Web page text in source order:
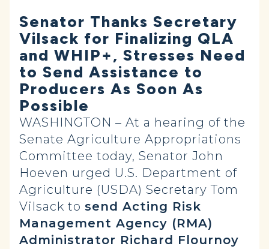
Senator Thanks Secretary
Vilsack for Finalizing QLA
and WHIP+, Stresses Need
to Send Assistance to
Producers As Soon As
Possible
WASHINGTON – At a hearing of the
Senate Agriculture Appropriations
Committee today, Senator John
Hoeven urged U.S. Department of
Agriculture (USDA) Secretary Tom
Vilsack to send Acting Risk
Management Agency (RMA)
Administrator Richard Flournoy